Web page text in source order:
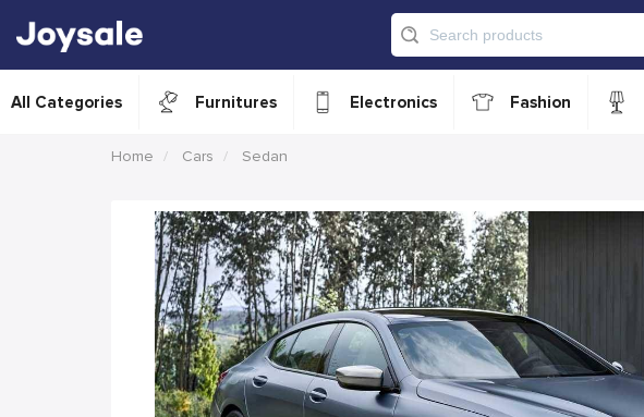
All Categories Furnitures Electronics Fashion
Home Cars Sedan